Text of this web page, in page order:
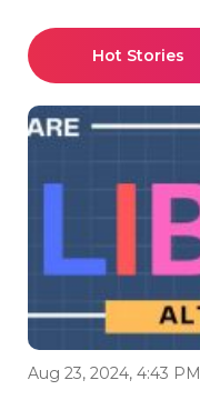
Hot Stories
Aug 23, 2024, 4:43 PM